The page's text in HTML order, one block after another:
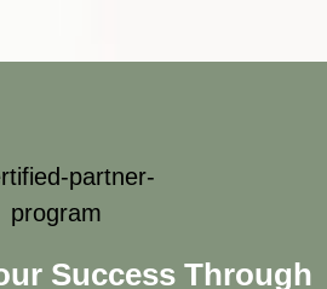
Success Through